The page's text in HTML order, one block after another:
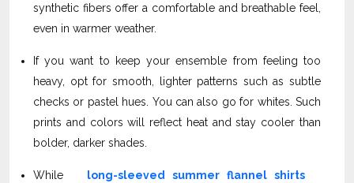
synthetic fibers offer a comfortable and breathable feel,
even in warmer weather.
If you want to keep your ensemble from feeling too
heavy, opt for smooth, lighter patterns such as subtle
checks or pastel hues. You can also go for whites. Such
prints and colors will reflect heat and stay cooler than
bolder, darker shades.
While long-sleeved summer flannel shirts